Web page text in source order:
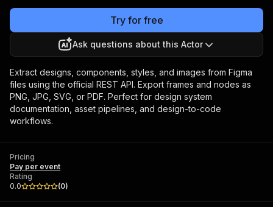
Try for free
Ask questions about this Actor
Extract designs, components, styles, and images from Figma
files using the official REST API. Export frames and nodes as
PNG, JPG, SVG, or PDF. Perfect for design system
documentation, asset pipelines, and design-to-code
workflows.
Pricing
Pay per event
Rating
0.0
(0)